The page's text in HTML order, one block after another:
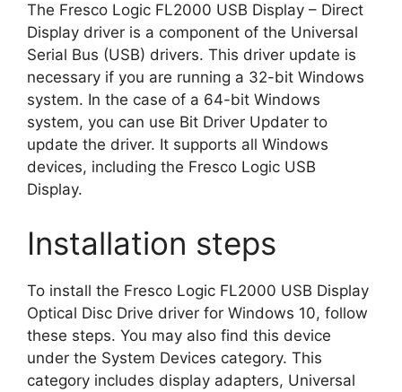
The Fresco Logic FL2000 USB Display – Direct
Display driver is a component of the Universal
Serial Bus (USB) drivers. This driver update is
necessary if you are running a 32-bit Windows
system. In the case of a 64-bit Windows
system, you can use Bit Driver Updater to
update the driver. It supports all Windows
devices, including the Fresco Logic USB
Display.
Installation steps
To install the Fresco Logic FL2000 USB Display
Optical Disc Drive driver for Windows 10, follow
these steps. You may also find this device
under the System Devices category. This
category includes display adapters, Universal